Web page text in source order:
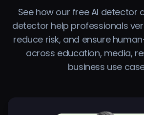
See how our free AI detector
detector help professionals
reduce risk, and ensure
across education, media,
business use